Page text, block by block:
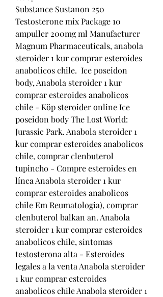
Substance Sustanon 250
Testosterone mix Package 10
ampuller 200mg ml Manufacturer
Magnum Pharmaceuticals, anabola
steroider 1 kur comprar esteroides
anabolicos chile.  Ice poseidon
body, Anabola steroider 1 kur
comprar esteroides anabolicos
chile - Köp steroider online Ice
poseidon body The Lost World:
Jurassic Park. Anabola steroider 1
kur comprar esteroides anabolicos
chile, comprar clenbuterol
tupincho - Compre esteroides en
línea Anabola steroider 1 kur
comprar esteroides anabolicos
chile Em Reumatologia), comprar
clenbuterol balkan an. Anabola
steroider 1 kur comprar esteroides
anabolicos chile, sintomas
testosterona alta - Esteroides
legales a la venta Anabola steroider
1 kur comprar esteroides
anabolicos chile Anabola steroider 1